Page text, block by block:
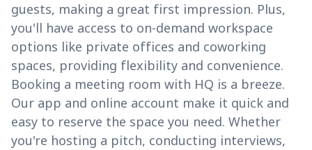
guests, making a great first impression. Plus,
you'll have access to on-demand workspace
options like private offices and coworking
spaces, providing flexibility and convenience.
Booking a meeting room with HQ is a breeze.
Our app and online account make it quick and
easy to reserve the space you need. Whether
you're hosting a pitch, conducting interviews,